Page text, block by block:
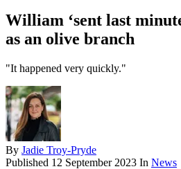
William ‘sent last
as an olive branch
"It happened very quickly."
By Jadie Troy-Pryde
Published 12 September 2023 In News